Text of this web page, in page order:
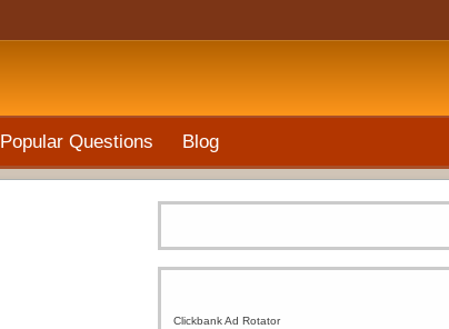
Popular Questions Blog
Clickbank Ad Rotator